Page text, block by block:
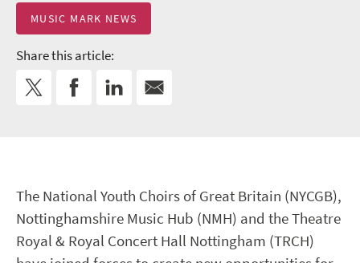
MUSIC MARK NEWS
Share this article:
The National Youth Choirs of Great Britain (NYCGB),
Nottinghamshire Music Hub (NMH) and the Theatre
Royal & Royal Concert Hall Nottingham (TRCH)